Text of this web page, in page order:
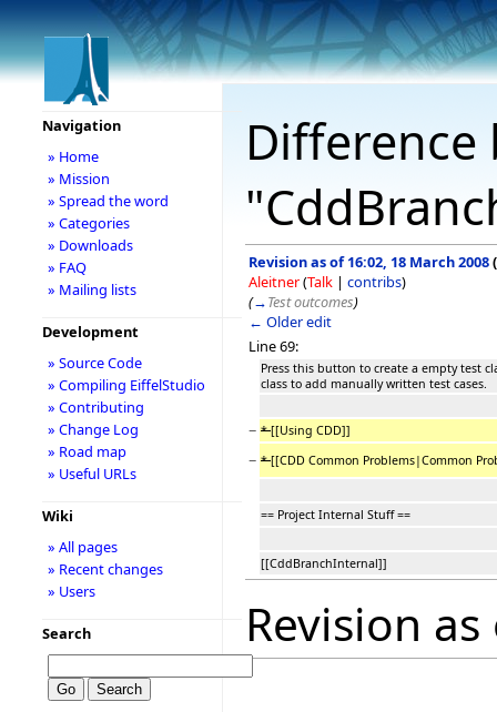
Revision as of 16:02, 18 March 2008(
Aleitner(Talk | contribs)
(→Test outcomes)
← Older edit
Line 69:
Press this button to create a empty test
class to add manually written test cases.
− *[[Using CDD]]
− *[[CDD Common Problems|Common
== Project Internal Stuff ==
[[CddBranchInternal]]
Revision
Navigation
» Home
» Mission
» Spread the word
» Categories
» Downloads
» FAQ
» Mailing lists
Development
» Source Code
» Compiling EiffelStudio
» Contributing
» Change Log
» Road map
» Useful URLs
Wiki
» All pages
» Recent changes
» Users
Search